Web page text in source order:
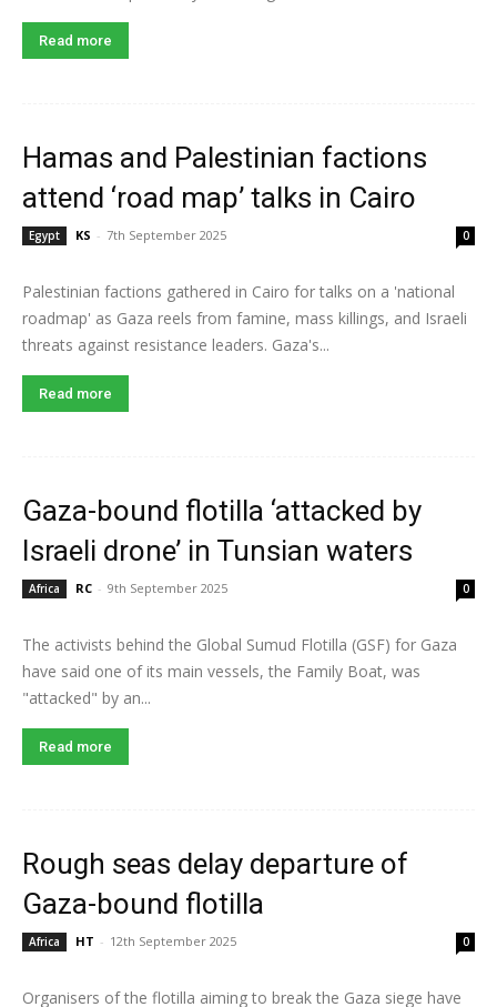
Read more
Hamas and Palestinian factions
attend ‘road map’ talks in Cairo
Egypt KS - 7th September 2025 0
Palestinian factions gathered in Cairo for talks on a 'national
roadmap' as Gaza reels from famine, mass killings, and Israeli
threats against resistance leaders. Gaza's...
Read more
Gaza-bound flotilla ‘attacked by
Israeli drone’ in Tunsian waters
Africa RC - 9th September 2025 0
The activists behind the Global Sumud Flotilla (GSF) for Gaza
have said one of its main vessels, the Family Boat, was
"attacked" by an...
Read more
Rough seas delay departure of
Gaza-bound flotilla
Africa HT - 12th September 2025 0
Organisers of the flotilla aiming to break the Gaza siege have